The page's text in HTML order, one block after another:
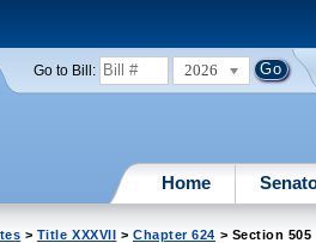
Go to Bill: 2026
Home
> Title XXXVII > Chapter 624 > Section 505